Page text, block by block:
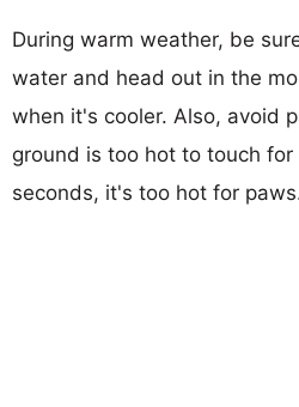
During warm weather, be
water and head out in the
when it's cooler. Also, avoid
ground is too hot to touch
seconds, it's too hot for